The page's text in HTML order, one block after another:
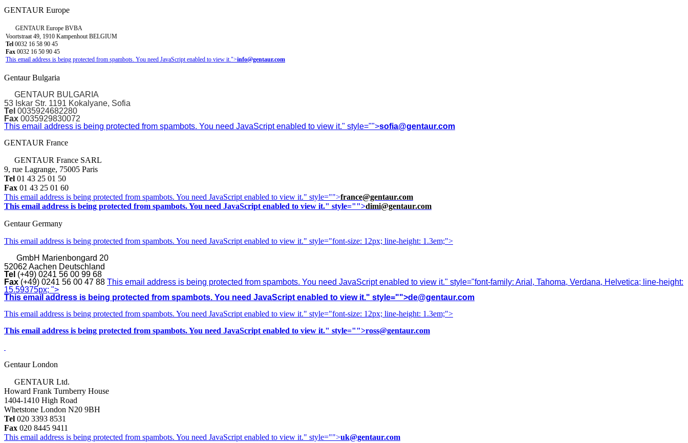
GENTAUR Europe
GENTAUR Europe BVBA
Voortstraat 49, 1910 Kampenhout BELGIUM
Tel 0032 16 58 90 45
Fax 0032 16 50 90 45
This email address is being protected from spambots. You need JavaScript enabled to view it.">info@gentaur.com
Gentaur Bulgaria
GENTAUR BULGARIA
53 Iskar Str. 1191 Kokalyane, Sofia
Tel 0035924682280
Fax 0035929830072
This email address is being protected from spambots. You need JavaScript enabled to view it." style="">sofia@gentaur.com
GENTAUR France
GENTAUR France SARL
9, rue Lagrange, 75005 Paris
Tel 01 43 25 01 50
Fax 01 43 25 01 60
This email address is being protected from spambots. You need JavaScript enabled to view it." style="">france@gentaur.com
This email address is being protected from spambots. You need JavaScript enabled to view it." style="">dimi@gentaur.com
Gentaur Germany
This email address is being protected from spambots. You need JavaScript enabled to view it." style="font-size: 12px; line-height: 1.3em;">
GmbH Marienbongard 20
52062 Aachen Deutschland
Tel (+49) 0241 56 00 99 68
Fax (+49) 0241 56 00 47 88 This email address is being protected from spambots. You need JavaScript enabled to view it." style="font-family: Arial, Tahoma, Verdana, Helvetica; line-height:
15.59375px; ">
This email address is being protected from spambots. You need JavaScript enabled to view it." style="">de@gentaur.com
This email address is being protected from spambots. You need JavaScript enabled to view it." style="font-size: 12px; line-height: 1.3em;">
This email address is being protected from spambots. You need JavaScript enabled to view it." style="">ross@gentaur.com
Gentaur London
GENTAUR Ltd.
Howard Frank Turnberry House
1404-1410 High Road
Whetstone London N20 9BH
Tel 020 3393 8531
Fax 020 8445 9411
This email address is being protected from spambots. You need JavaScript enabled to view it." style="">uk@gentaur.com